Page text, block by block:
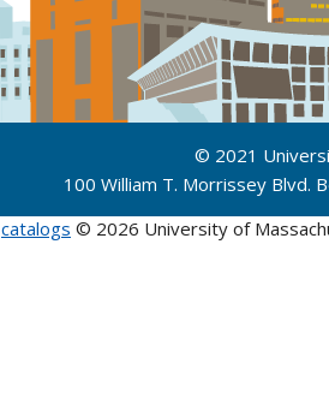
© 2021
100 William T. Morrissey
catalogs © 2026 University of